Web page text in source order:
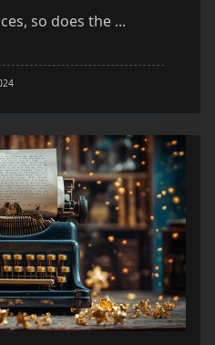
so does the ...